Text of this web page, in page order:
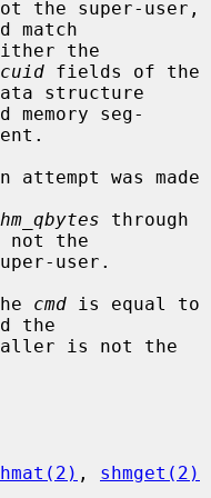
match
fields of the
seg-
through
not the
The
cmd is equal to
the
, shmget(2)